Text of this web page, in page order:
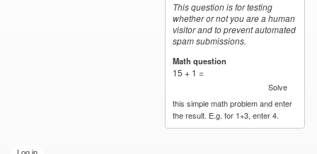
This question is for testing
whether or not you are a human
visitor and to prevent automated
spam submissions.
Math question
15 + 1 =
Solve
this simple math problem and enter
the result. E.g. for 1+3, enter 4.